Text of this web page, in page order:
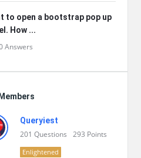
to open a bootstrap pop up
How ...
Answers
Queryiest
201 Questions 293 Points
Enlightened